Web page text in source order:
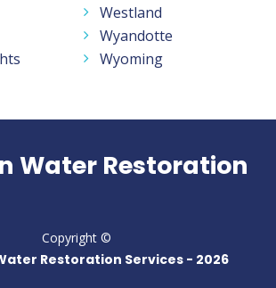
Westland
Wyandotte
Wyoming
Water Restoration
Copyright ©
Restoration Services - 2026